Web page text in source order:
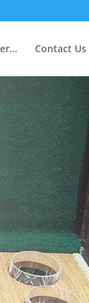
Contact Us